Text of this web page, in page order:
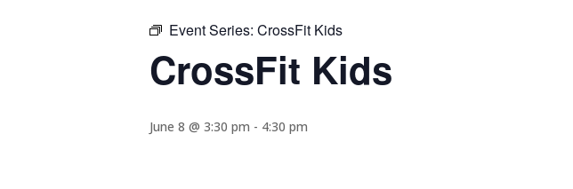
Event Series: CrossFit Kids
CrossFit Kids
June 8 @ 3:30 pm - 4:30 pm